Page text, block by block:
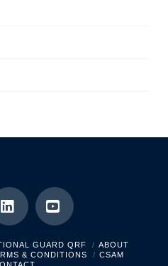
LinkedInYouTube
GUARD QRF
ABOUT
& CONDITIONS
CSAM